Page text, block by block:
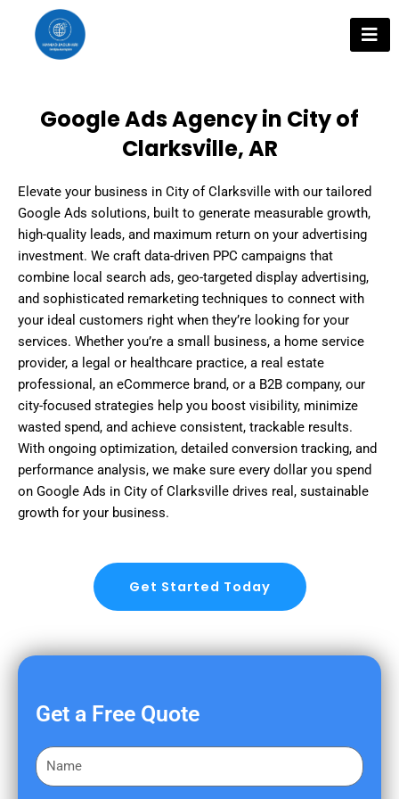
content
Google Ads Agency in City of
Clarksville, AR
Elevate your business in City of Clarksville with our tailored
Google Ads solutions, built to generate measurable growth,
high-quality leads, and maximum return on your advertising
investment. We craft data-driven PPC campaigns that
combine local search ads, geo-targeted display advertising,
and sophisticated remarketing techniques to connect with
your ideal customers right when they’re looking for your
services. Whether you’re a small business, a home service
provider, a legal or healthcare practice, a real estate
professional, an eCommerce brand, or a B2B company, our
city-focused strategies help you boost visibility, minimize
wasted spend, and achieve consistent, trackable results.
With ongoing optimization, detailed conversion tracking, and
performance analysis, we make sure every dollar you spend
on Google Ads in City of Clarksville drives real, sustainable
growth for your business.
Get Started Today
Get a Free Quote
F
i